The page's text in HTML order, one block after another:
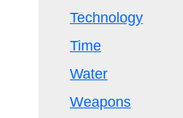
Technology
Time
Water
Weapons